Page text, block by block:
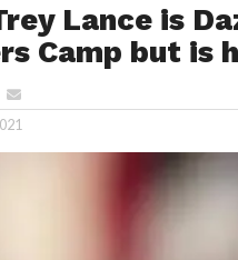
Lance is
Camp but is